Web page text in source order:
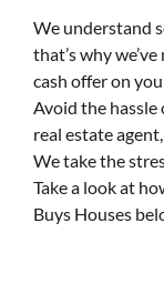
We understand
that’s why
cash offer on
Avoid the hassle
real estate
We take the
Take a look at
Buys Houses